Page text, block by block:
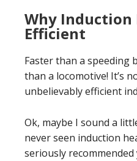
Why Induction
Efficient
Faster than a speeding
than a locomotive! It’s
unbelievably efficient
Ok, maybe I sound a
never seen induction
seriously